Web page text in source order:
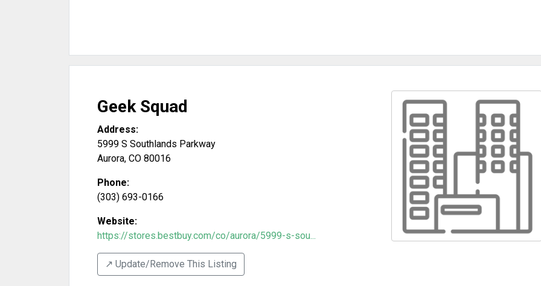
Geek Squad
Address:
5999 S Southlands Parkway
Aurora, CO 80016
Phone:
(303) 693-0166
Website:
https://stores.bestbuy.com/co/aurora/5999-s-sou...
↗️ Update/Remove This Listing